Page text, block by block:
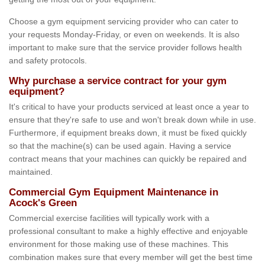
Choose a gym equipment servicing provider who can cater to
your requests Monday-Friday, or even on weekends. It is also
important to make sure that the service provider follows health
and safety protocols.
Why purchase a service contract for your gym
equipment?
It's critical to have your products serviced at least once a year to
ensure that they're safe to use and won't break down while in use.
Furthermore, if equipment breaks down, it must be fixed quickly
so that the machine(s) can be used again. Having a service
contract means that your machines can quickly be repaired and
maintained.
Commercial Gym Equipment Maintenance in
Acock's Green
Commercial exercise facilities will typically work with a
professional consultant to make a highly effective and enjoyable
environment for those making use of these machines. This
combination makes sure that every member will get the best time